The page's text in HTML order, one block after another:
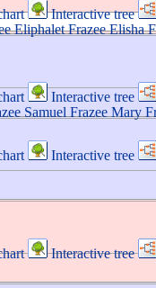
Interactive tree
EliphaletFrazee Elisha
Interactive tree
Samuel Frazee Mary
Interactive tree
Interactive tree